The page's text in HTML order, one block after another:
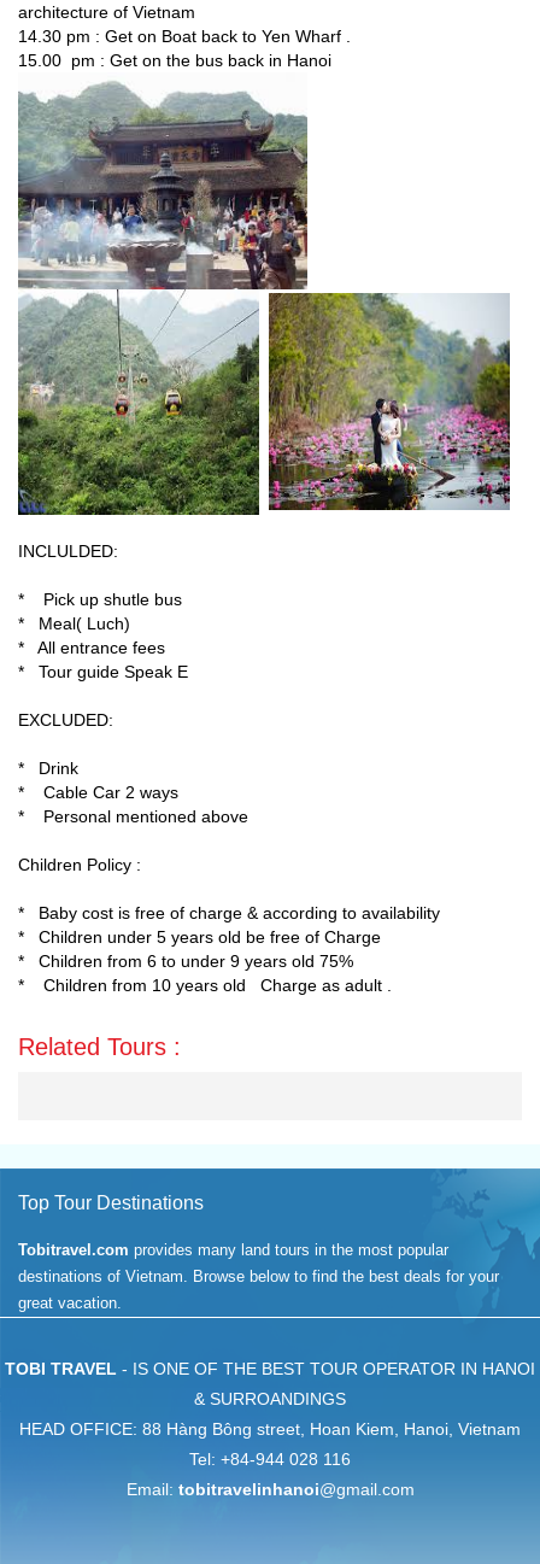
architecture of Vietnam
14.30 pm : Get on Boat back to Yen Wharf .
15.00 pm : Get on the bus back in Hanoi
INCLULDED:
* Pick up shutle bus
* Meal( Luch)
* All entrance fees
* Tour guide Speak E
EXCLUDED:
* Drink
* Cable Car 2 ways
* Personal mentioned above
Children Policy :
* Baby cost is free of charge & according to availability
* Children under 5 years old be free of Charge
* Children from 6 to under 9 years old 75%
* Children from 10 years old Charge as adult .
Related Tours :
Top Tour Destinations
Tobitravel.com provides many land tours in the most popular
destinations of Vietnam. Browse below to find the best deals for your
great vacation.
TOBI TRAVEL - IS ONE OF THE BEST TOUR OPERATOR IN HANOI
& SURROANDINGS
HEAD OFFICE: 88 Hàng Bông street, Hoan Kiem, Hanoi, Vietnam
Tel: +84-944 028 116
Email: tobitravelinhanoi@gmail.com